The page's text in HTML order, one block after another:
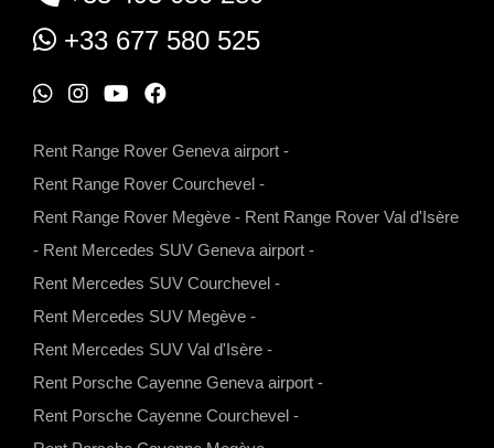
+33 677 580 525
W
a
p
p
I
g
r
a
m
Y
b
e
F
o
o
k
Rent Range Rover Geneva airport -
Rent Range Rover Courchevel -
Rent Range Rover Megève - Rent Range Rover Val d'Isère
- Rent Mercedes SUV Geneva airport -
Rent Mercedes SUV Courchevel -
Rent Mercedes SUV Megève -
Rent Mercedes SUV Val d'Isère -
Rent Porsche Cayenne Geneva airport -
Rent Porsche Cayenne Courchevel -